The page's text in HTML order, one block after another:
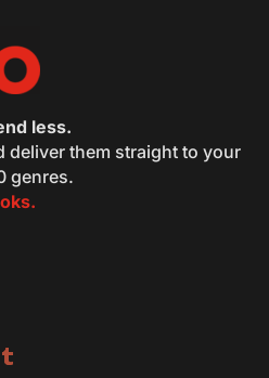
less.
deliver them straight to your
genres.